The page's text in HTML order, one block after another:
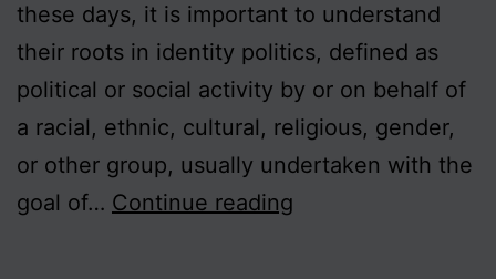
these days, it is important to understand
their roots in identity politics, defined as
political or social activity by or on behalf of
a racial, ethnic, cultural, religious, gender,
or other group, usually undertaken with the
goal of… Continue reading